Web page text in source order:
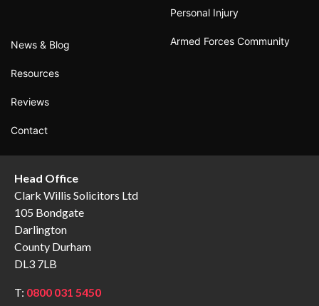
News & Blog
Resources
Reviews
Contact
Personal Injury
Armed Forces Community
Head Office
Clark Willis Solicitors Ltd
105 Bondgate
Darlington
County Durham
DL3 7LB
T: 0800 031 5450